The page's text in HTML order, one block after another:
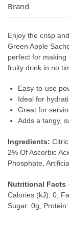
Brand
Enjoy the crisp
Green Apple
perfect for making
fruity drink in no
Easy-to-use
Ideal for
Great for
Adds a tangy,
Ingredients:
2% Of Ascorbic
Phosphate,
Nutritional Facts
Calories (kJ): 0,
Sugar: 0g,